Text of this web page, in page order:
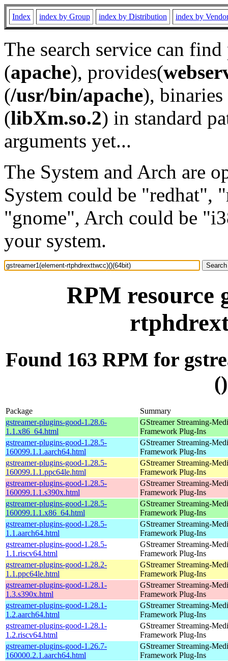
Index index by Group index by Distribution index by
The search service can
(apache), provides(
(/usr/bin/apache), binaries
(libXm.so.2) in standard
arguments yet...
The System and Arch are
System could be "redhat",
"gnome", Arch could be
your system.
RPM resource
Found 163 RPM for
Package
Summary
gstreamer-plugins-good-1.28.6-
1.1.x86_64.html
GStreamer Streaming-
Framework Plug-Ins
gstreamer-plugins-good-1.28.5-
160099.1.1.aarch64.html
GStreamer Streaming-
Framework Plug-Ins
gstreamer-plugins-good-1.28.5-
160099.1.1.ppc64le.html
GStreamer Streaming-
Framework Plug-Ins
gstreamer-plugins-good-1.28.5-
160099.1.1.s390x.html
GStreamer Streaming-
Framework Plug-Ins
gstreamer-plugins-good-1.28.5-
160099.1.1.x86_64.html
GStreamer Streaming-
Framework Plug-Ins
gstreamer-plugins-good-1.28.5-
1.1.aarch64.html
GStreamer Streaming-
Framework Plug-Ins
gstreamer-plugins-good-1.28.5-
1.1.riscv64.html
GStreamer Streaming-
Framework Plug-Ins
gstreamer-plugins-good-1.28.2-
1.1.ppc64le.html
GStreamer Streaming-
Framework Plug-Ins
gstreamer-plugins-good-1.28.1-
1.3.s390x.html
GStreamer Streaming-
Framework Plug-Ins
gstreamer-plugins-good-1.28.1-
1.2.aarch64.html
GStreamer Streaming-
Framework Plug-Ins
gstreamer-plugins-good-1.28.1-
1.2.riscv64.html
GStreamer Streaming-
Framework Plug-Ins
gstreamer-plugins-good-1.26.7-
160000.2.1.aarch64.html
GStreamer Streaming-
Framework Plug-Ins